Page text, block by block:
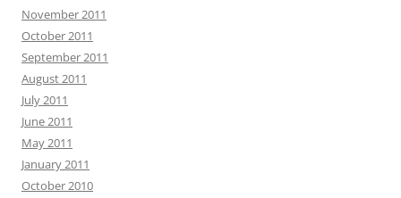
November 2011
October 2011
September 2011
August 2011
July 2011
June 2011
May 2011
January 2011
October 2010